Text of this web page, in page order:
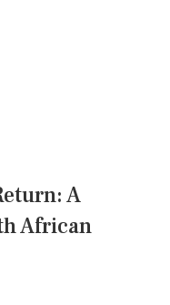
A
African